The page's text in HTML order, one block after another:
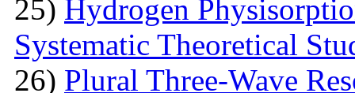
25) Hydrogen
Systematic Theoretical
26) Plural Three-Wave